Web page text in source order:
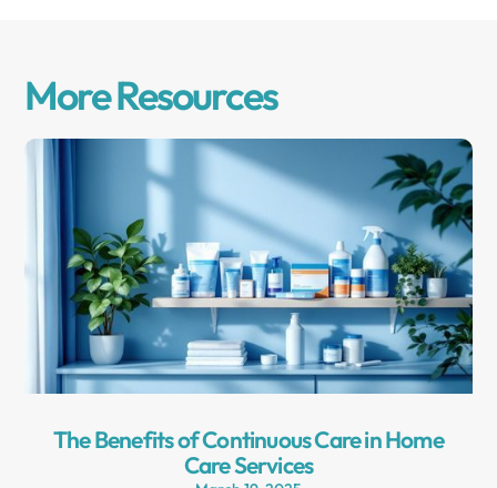
More Resources
The Benefits of Continuous Care in Home
Care Services